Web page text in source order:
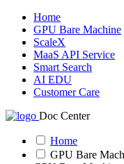
Home
GPU Bare Machine
ScaleX
MaaS API Service
Smart Search
AI EDU
Customer Care
Doc Center
Home
GPU Bare